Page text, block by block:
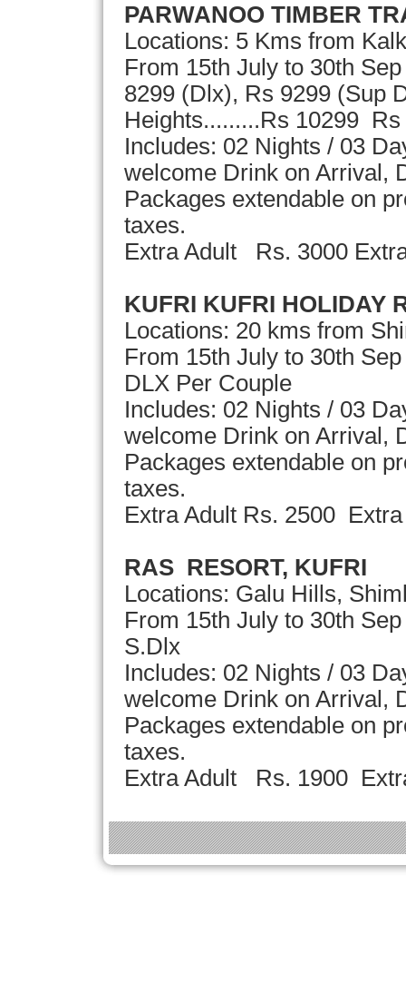
PARWANOO TIMBER
Locations: 5 Kms from
From 15th July to 30th
8299 (Dlx), Rs 9299 (Sup
Heights.........Rs 10299
Includes: 02 Nights / 03
welcome Drink on Arrival,
Packages extendable on
taxes.
Extra Adult Rs. 3000
KUFRI KUFRI HOLIDAY
Locations: 20 kms from
From 15th July to 30th
DLX Per Couple
Includes: 02 Nights / 03
welcome Drink on Arrival,
Packages extendable on
taxes.
Extra Adult Rs. 2500
RAS RESORT, KUFRI
Locations: Galu Hills,
From 15th July to 30th
S.Dlx
Includes: 02 Nights / 03
welcome Drink on Arrival,
Packages extendable on
taxes.
Extra Adult Rs. 1900